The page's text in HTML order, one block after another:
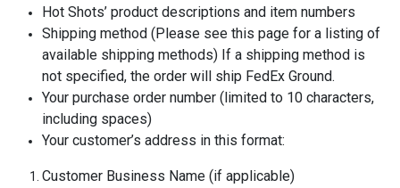
Hot Shots’ product descriptions and item numbers
Shipping method (Please see this page for a listing of
available shipping methods) If a shipping method is
not specified, the order will ship FedEx Ground.
Your purchase order number (limited to 10 characters,
including spaces)
Your customer’s address in this format:
Customer Business Name (if applicable)